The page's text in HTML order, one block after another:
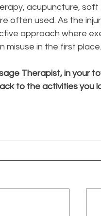
acupuncture, soft
often used. As the
approach where
in the first place.
Therapist, in your
to the activities you